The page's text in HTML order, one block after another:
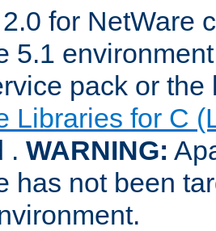
for NetWare
5.1
pack or
Libraries for C
. WARNING:
has not been